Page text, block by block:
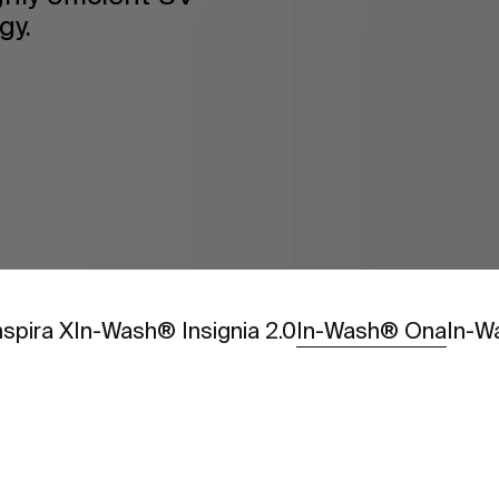
XGo to
In-Wash® Insignia 2.0In-Wash® OnaGo
In-